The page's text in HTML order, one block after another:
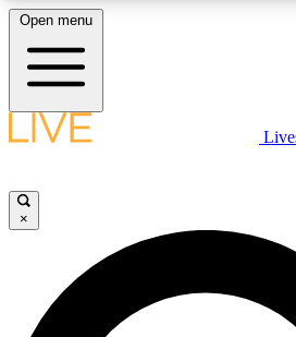
LIVE SCIENCE PLUS
LIVE SCIENCE PRO
Open menu
×